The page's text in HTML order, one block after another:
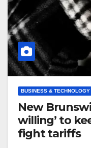
BUSINESS & TECHNOLOGY
New
willing’ to
fight tariffs